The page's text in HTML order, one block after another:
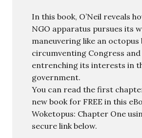
In this book, O’Neil reveals
NGO apparatus pursues its
maneuvering like an octopus
circumventing Congress and
entrenching its interests in
government.
You can read the first
new book for FREE in this
Woketopus: Chapter One
secure link below.